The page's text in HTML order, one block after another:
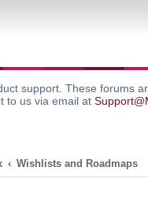
support. These forums
to us via email at
Wishlists and Roadmaps